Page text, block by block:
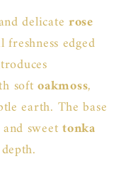
delicate rose
edged
softoakmoss,
earth. The base
and sweettonka